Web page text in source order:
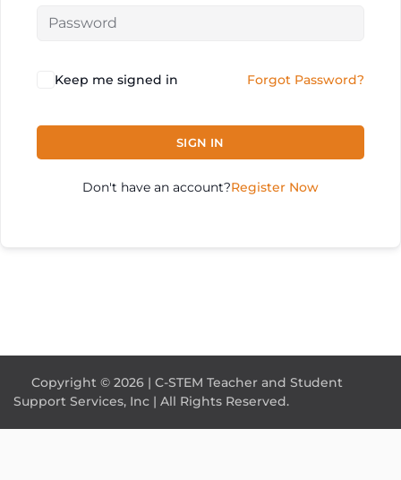
Keep me signed in Forgot Password?
SIGN IN
Don't have an account?Register Now
Copyright © 2026 | C-STEM Teacher and Student
Support Services, Inc | All Rights Reserved.